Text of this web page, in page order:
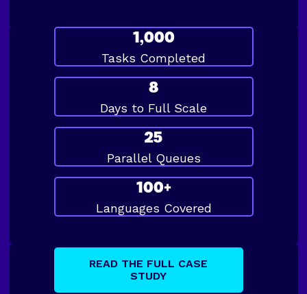
1,000
Tasks Completed
8
Days to Full Scale
25
Parallel Queues
100+
Languages Covered
READ THE FULL CASE
STUDY